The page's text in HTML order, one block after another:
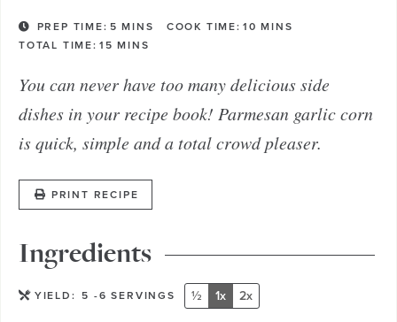
PREP TIME: 5 MINS COOK TIME: 10 MINS
TOTAL TIME: 15 MINS
You can never have too many delicious side
dishes in your recipe book! Parmesan garlic corn
is quick, simple and a total crowd pleaser.
PRINT RECIPE
Ingredients
YIELD: 5 -6 SERVINGS ½ 1x 2x